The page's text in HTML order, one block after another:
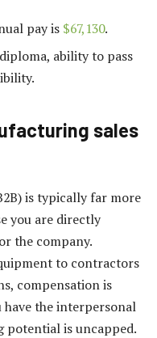
pay is $67,130.
ability to pass
sales
is typically far more
you are directly
the company.
to contractors
compensation is
the interpersonal
potential is uncapped.